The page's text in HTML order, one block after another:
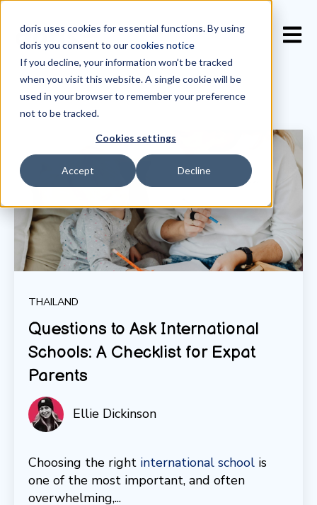
doris uses cookies for essential functions. By using
doris you consent to ourcookies notice
If you decline, your information won’t be tracked
when you visit this website. A single cookie will be
used in your browser to remember your preference
not to be tracked.
Cookies settings
Accept Decline
THAILAND
Questions to Ask International
Schools: A Checklist for Expat
Parents
Ellie Dickinson
Choosing the right international school is
one of the most important, and often
overwhelming,...